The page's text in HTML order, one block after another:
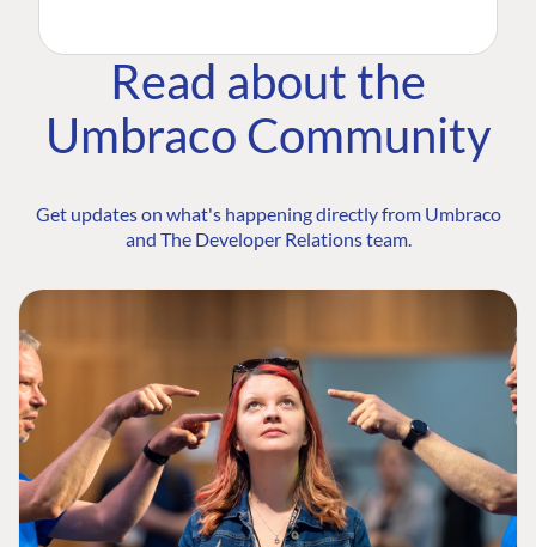
Read about the
Umbraco Community
Get updates on what's happening directly from Umbraco
and The Developer Relations team.